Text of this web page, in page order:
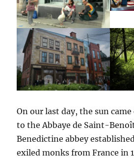
On our last day, the sun
to the Abbaye de Saint-
Benedictine abbey
exiled monks from France in